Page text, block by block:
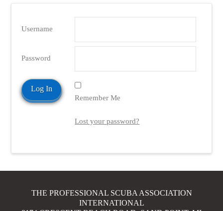
Username
Password
Remember Me
Lost your password?
THE PROFESSIONAL SCUBA ASSOCIATION
INTERNATIONAL